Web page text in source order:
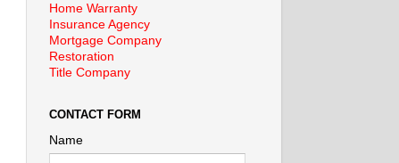
Home Warranty
Insurance Agency
Mortgage Company
Restoration
Title Company
CONTACT FORM
Name